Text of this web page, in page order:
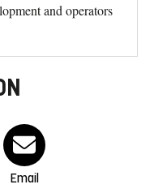
and operators
Email